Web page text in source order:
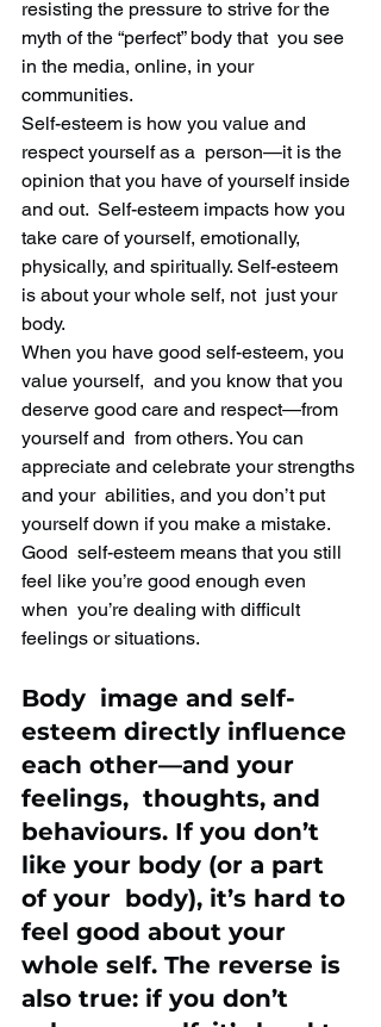
resisting the pressure to strive for the
myth of the “perfect” body that  you see
in the media, online, in your
communities.
Self-esteem is how you value and
respect yourself as a  person—it is the
opinion that you have of yourself inside
and out.  Self-esteem impacts how you
take care of yourself, emotionally,
physically, and spiritually. Self-esteem
is about your whole self, not  just your
body.
When you have good self-esteem, you
value yourself,  and you know that you
deserve good care and respect—from
yourself and  from others. You can
appreciate and celebrate your strengths
and your  abilities, and you don’t put
yourself down if you make a mistake.
Good  self-esteem means that you still
feel like you’re good enough even
when  you’re dealing with difficult
feelings or situations.
Body  image and self-
esteem directly influence
each other—and your
feelings,  thoughts, and
behaviours. If you don’t
like your body (or a part
of your  body), it’s hard to
feel good about your
whole self. The reverse is
also true: if you don’t